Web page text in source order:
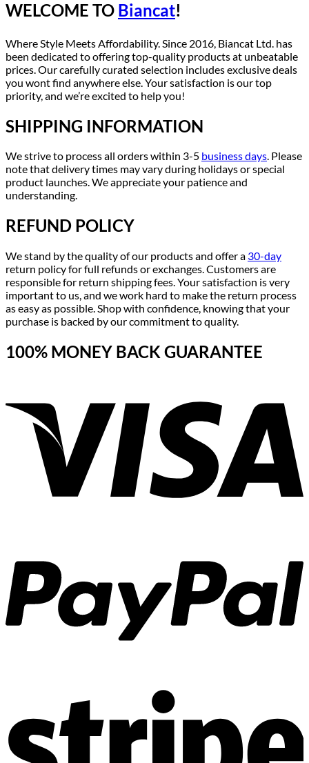
WELCOME TO Biancat!
Where Style Meets Affordability. Since 2016, Biancat Ltd. has
been dedicated to offering top-quality products at unbeatable
prices. Our carefully curated selection includes exclusive deals
you wont find anywhere else. Your satisfaction is our top
priority, and we’re excited to help you!
SHIPPING INFORMATION
We strive to process all orders within 3-5 business days. Please
note that delivery times may vary during holidays or special
product launches. We appreciate your patience and
understanding.
REFUND POLICY
We stand by the quality of our products and offer a 30-day
return policy for full refunds or exchanges. Customers are
responsible for return shipping fees. Your satisfaction is very
important to us, and we work hard to make the return process
as easy as possible. Shop with confidence, knowing that your
purchase is backed by our commitment to quality.
100% MONEY BACK GUARANTEE